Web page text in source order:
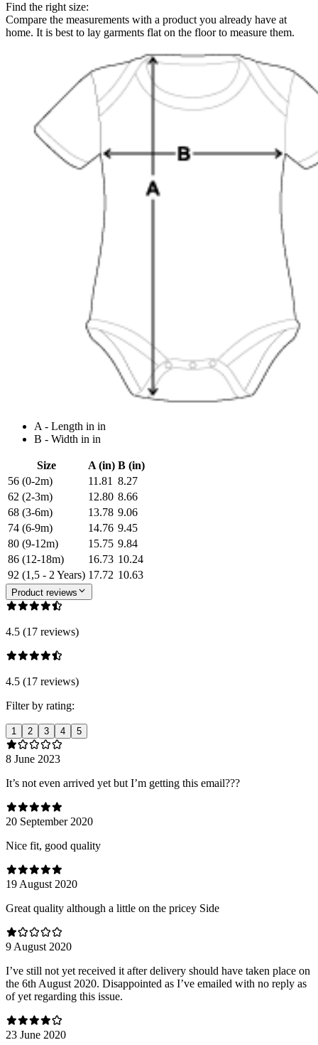
Find the right size:
Compare the measurements with a product you already have at
home. It is best to lay garments flat on the floor to measure them.
A - Length in in
B - Width in in
Size A (in) B (in)
56 (0-2m)
11.81 8.27
62 (2-3m)
12.80 8.66
68 (3-6m)
13.78 9.06
74 (6-9m)
14.76 9.45
80 (9-12m)
15.75 9.84
86 (12-18m)
16.73 10.24
92 (1,5 - 2 Years) 17.72 10.63
Product reviews
4.5 (17 reviews)
4.5 (17 reviews)
Filter by rating:
1 2 3 4 5
8 June 2023
It’s not even arrived yet but I’m getting this email???
20 September 2020
Nice fit, good quality
19 August 2020
Great quality although a little on the pricey Side
9 August 2020
I’ve still not yet received it after delivery should have taken place on
the 6th August 2020. Disappointed as I’ve emailed with no reply as
of yet regarding this issue.
23 June 2020